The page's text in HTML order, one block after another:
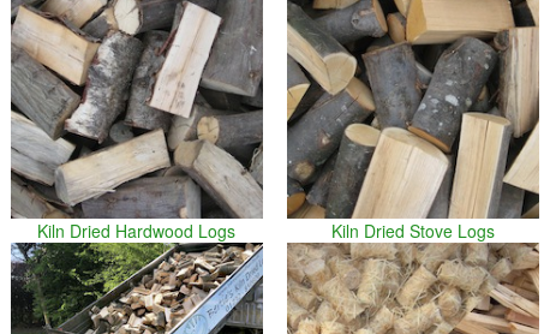
Kiln Dried Hardwood Logs Kiln Dried Stove Logs